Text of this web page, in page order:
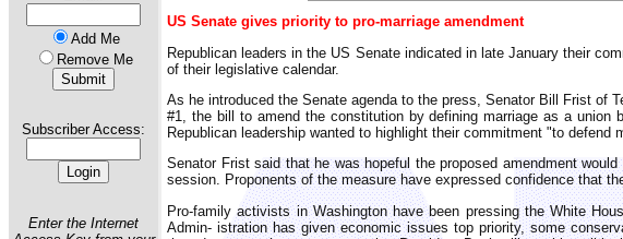
Add Me
Remove Me
Subscriber Access:
Enter the Internet
US Senate gives priority to pro-marriage amendment
Republican leaders in the US Senate indicated in late January their
of their legislative calendar.
As he introduced the Senate agenda to the press, Senator Bill Frist of
#1, the bill to amend the constitution by defining marriage as a
Republican leadership wanted to highlight their commitment "to defend
Senator Frist said that he was hopeful the proposed amendment
session. Proponents of the measure have expressed confidence that
Pro-family activists in Washington have been pressing the White
Admin- istration has given economic issues top priority, some